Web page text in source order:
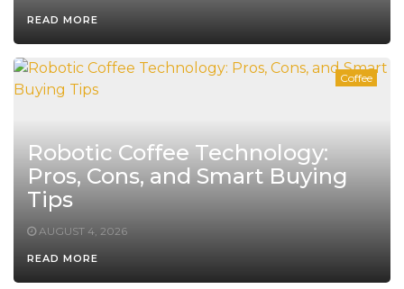
READ MORE
Coffee
Robotic Coffee Technology:
Pros, Cons, and Smart Buying
Tips
AUGUST 4, 2026
READ MORE